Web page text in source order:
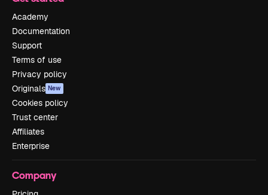
Academy
Documentation
Support
Terms of use
Privacy policy
Originals New
Cookies policy
Trust center
Affiliates
Enterprise
Company